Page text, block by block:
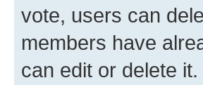
vote, users can
members have
can edit or delete